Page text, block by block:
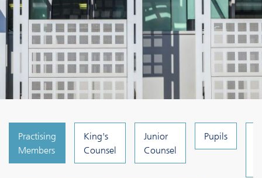
Practising
Members
King's
Counsel
Junior
Counsel
Pupils